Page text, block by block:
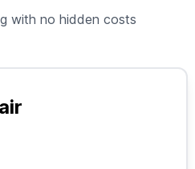
with no hidden costs